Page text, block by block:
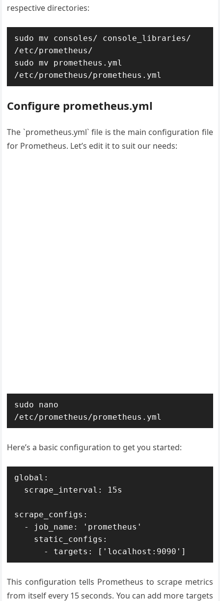
respective directories:
sudo mv consoles/ console_libraries/
/etc/prometheus/
sudo mv prometheus.yml
Configure prometheus.yml
The `prometheus.yml` file is the main configuration file
for Prometheus. Let’s edit it to suit our needs:
sudo nano
Here’s a basic configuration to get you started:
global:
scrape_configs:
This configuration tells Prometheus to scrape metrics
from itself every 15 seconds. You can add more targets